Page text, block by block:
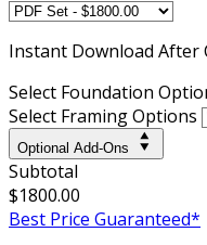
Instant Download After
Select Foundation
Select Framing Options
Optional Add-Ons
Subtotal
$1800.00
Best Price Guaranteed*